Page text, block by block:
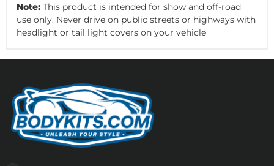
Note: This product is intended for show and off-road
use only. Never drive on public streets or highways with
headlight or tail light covers on your vehicle